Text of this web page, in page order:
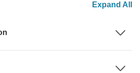
Expand All